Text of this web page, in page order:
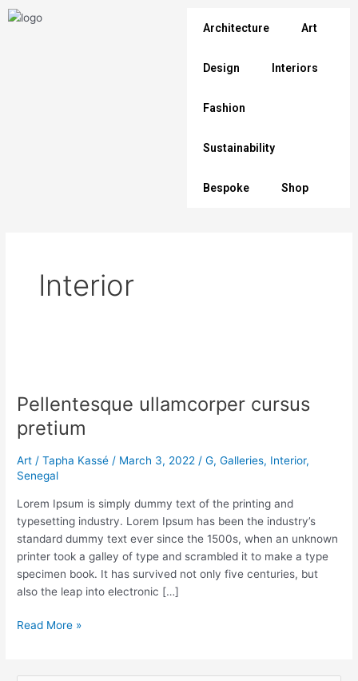
Skip
to
Architecture Art
Design Interiors
Fashion
Sustainability
Bespoke Shop
Interior
Pellentesque ullamcorper cursus
pretium
Art /Tapha Kassé/ March 3, 2022/G,Galleries, Interior,
Senegal
Lorem Ipsum is simply dummy text of the printing and
typesetting industry. Lorem Ipsum has been the industry’s
standard dummy text ever since the 1500s, when an unknown
printer took a galley of type and scrambled it to make a type
specimen book. It has survived not only five centuries, but
also the leap into electronic […]
cursus
pretium
Read More »